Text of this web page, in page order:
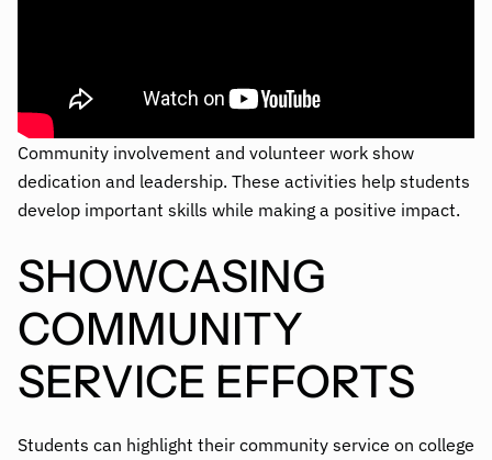
Community involvement and volunteer work show
dedication and leadership. These activities help students
develop important skills while making a positive impact.
SHOWCASING
COMMUNITY
SERVICE EFFORTS
Students can highlight their community service on college